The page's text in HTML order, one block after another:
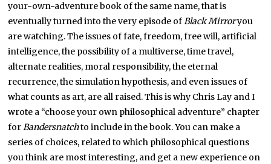
your-own-adventure book of the same name, that is
eventually turned into the very episode ofBlack Mirroryou
are watching. The issues of fate, freedom, free will, artificial
intelligence, the possibility of a multiverse, time travel,
alternate realities, moral responsibility, the eternal
recurrence, the simulation hypothesis, and even issues of
what counts as art, are all raised. This is why Chris Lay and I
wrote a “choose your own philosophical adventure” chapter
forBandersnatchto include in the book. You can make a
series of choices, related to which philosophical questions
you think are most interesting, and get a new experience on